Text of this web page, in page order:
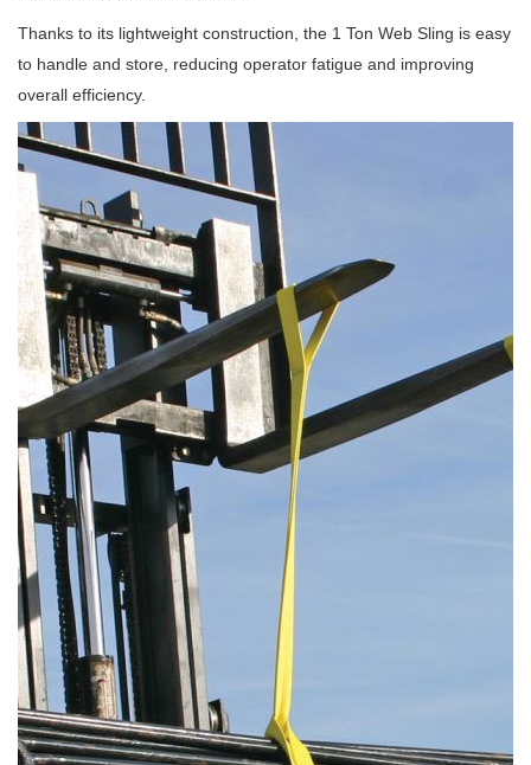
Thanks to its lightweight construction, the 1 Ton Web Sling is easy
to handle and store, reducing operator fatigue and improving
overall efficiency.